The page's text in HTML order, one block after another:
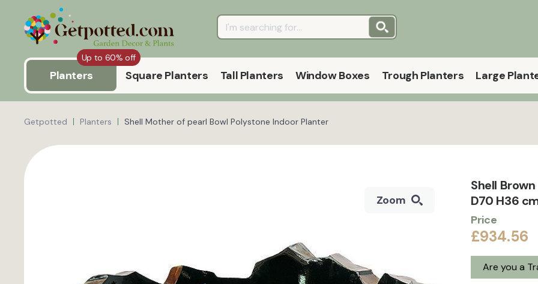
Up to 60% off
Planters Square Planters Tall Planters Window Boxes Trough Planters Large
Getpotted Planters Shell Mother of pearl Bowl Polystone Indoor Planter
Zoom
Shell
D70 H36
Price
£934.56
Are you a